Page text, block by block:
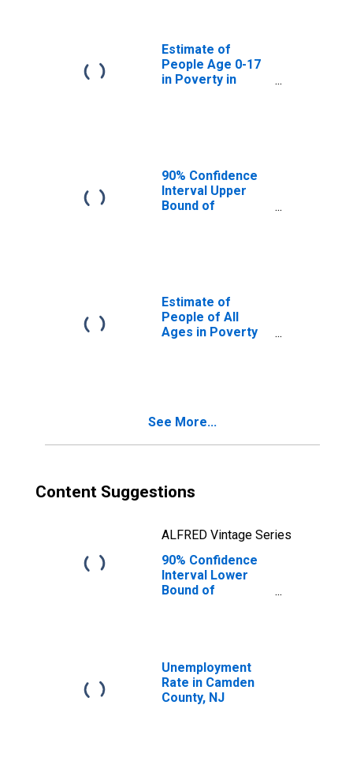
Estimate of
People Age 0-17
in Poverty in
90% Confidence
Interval Upper
Bound of
NJ
Estimate of
People of All
Ages in Poverty
See More...
Content Suggestions
ALFRED Vintage Series
90% Confidence
Interval Lower
Bound of
NJ
Unemployment
Rate in Camden
County, NJ